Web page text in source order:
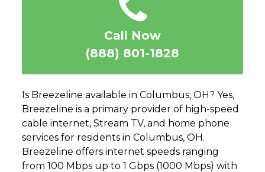
Call Now
(888) 801-1828
Is Breezeline available in Columbus, OH? Yes,
Breezeline is a primary provider of high-speed
cable internet, Stream TV, and home phone
services for residents in Columbus, OH.
Breezeline offers internet speeds ranging
from 100 Mbps up to 1 Gbps (1000 Mbps) with